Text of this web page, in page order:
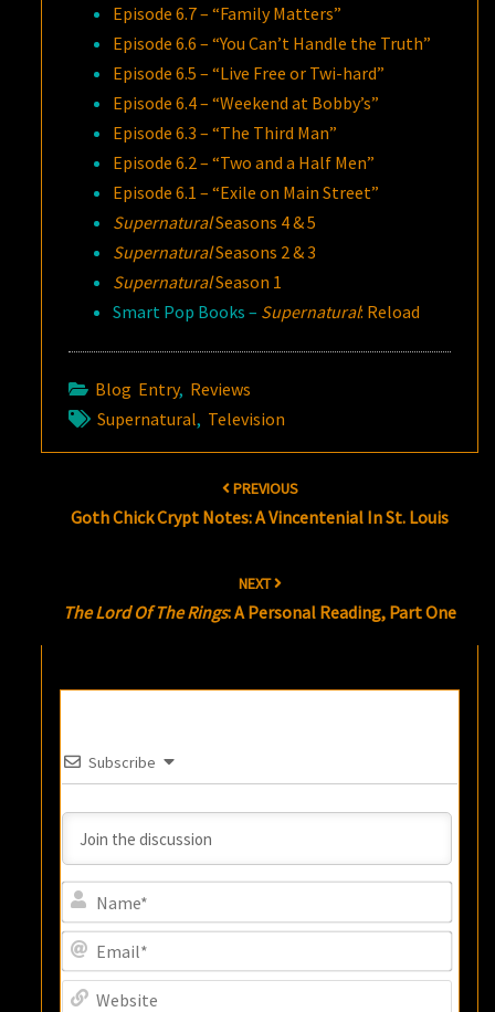
Episode 6.7 – “Family Matters”
Episode 6.6 – “You Can’t Handle the Truth”
Episode 6.5 – “Live Free or Twi-hard”
Episode 6.4 – “Weekend at Bobby’s”
Episode 6.3 – “The Third Man”
Episode 6.2 – “Two and a Half Men”
Episode 6.1 – “Exile on Main Street”
SupernaturalSeasons 4 & 5
SupernaturalSeasons 2 & 3
SupernaturalSeason 1
Smart Pop Books – Supernatural: Reload
Blog Entry, Reviews
Supernatural, Television
PREVIOUS
Goth Chick Crypt Notes: A Vincentenial In St. Louis
NEXT
The Lord Of The Rings: A Personal Reading, Part One
Subscribe